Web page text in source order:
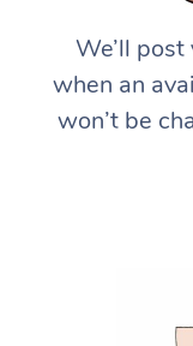
We’ll
when an
won’t be